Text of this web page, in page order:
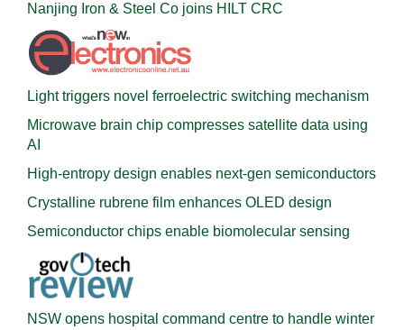
Nanjing Iron & Steel Co joins HILT CRC
Light triggers novel ferroelectric switching mechanism
Microwave brain chip compresses satellite data using
AI
High-entropy design enables next-gen semiconductors
Crystalline rubrene film enhances OLED design
Semiconductor chips enable biomolecular sensing
NSW opens hospital command centre to handle winter